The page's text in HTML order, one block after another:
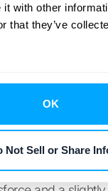
with other
that they’ve
OK
Not Sell or Share
is only as
For many
If these
you can end
duplicates, or
might have